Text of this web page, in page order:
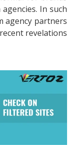
In such
agency partners
revelations